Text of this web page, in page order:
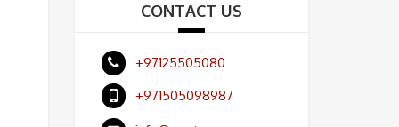
CONTACT US
+97125505080
+971505098987